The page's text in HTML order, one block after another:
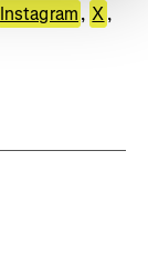
Instagram, X,